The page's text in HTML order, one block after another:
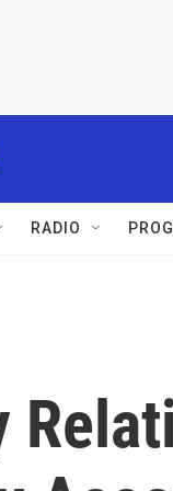
RADIO